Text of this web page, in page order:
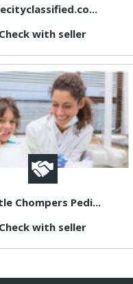
Check with seller
Chompers Pedi...
Check with seller